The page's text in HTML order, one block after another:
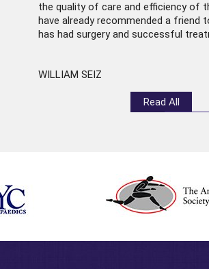
the quality of care and efficiency of
have already recommended a friend
has had surgery and successful
WILLIAM SEIZ
Read All